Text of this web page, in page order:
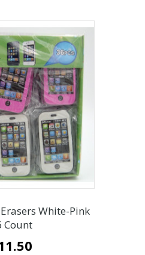
White-Pink
Count